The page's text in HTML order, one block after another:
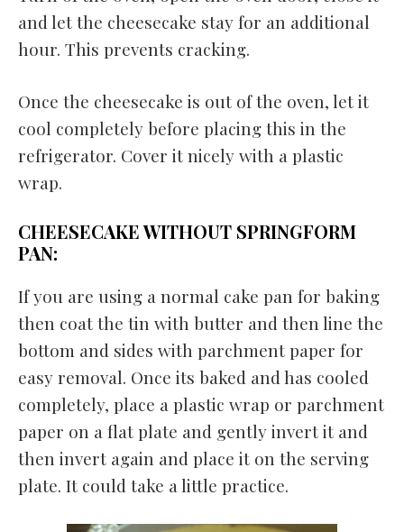
and let the cheesecake stay for an additional
hour. This prevents cracking.
Once the cheesecake is out of the oven, let it
cool completely before placing this in the
refrigerator. Cover it nicely with a plastic
wrap.
CHEESECAKE WITHOUT SPRINGFORM
PAN:
If you are using a normal cake pan for baking
then coat the tin with butter and then line the
bottom and sides with parchment paper for
easy removal. Once its baked and has cooled
completely, place a plastic wrap or parchment
paper on a flat plate and gently invert it and
then invert again and place it on the serving
plate. It could take a little practice.